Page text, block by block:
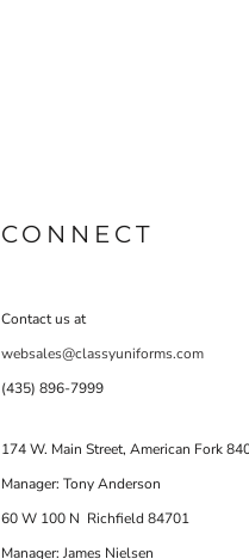
CONNECT
Contact us at
websales@classyuniforms.com
(435) 896-7999
174 W. Main Street, American Fork
Manager: Tony Anderson
60 W 100 N Richfield 84701
Manager: James Nielsen